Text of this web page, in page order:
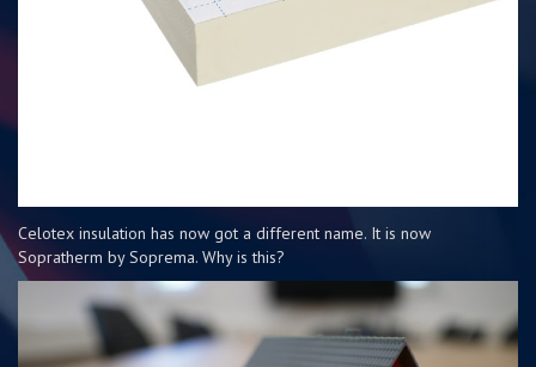
Celotex insulation has now got a different name. It is now
Sopratherm by Soprema. Why is this?